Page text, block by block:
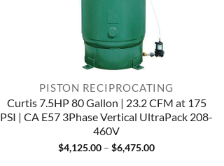
PISTON RECIPROCATING
Curtis 7.5HP 80 Gallon | 23.2 CFM at 175
PSI | CA E57 3Phase Vertical UltraPack 208-
460V
$4,125.00 – $6,475.00Price